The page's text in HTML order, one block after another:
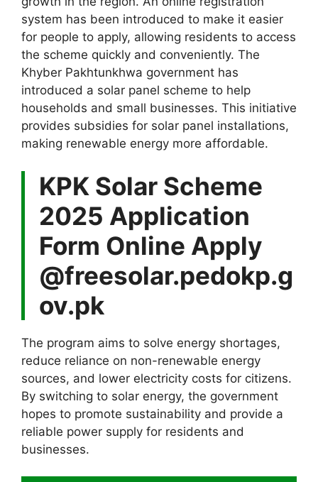
system has been introduced to make it easier
for people to apply, allowing residents to access
the scheme quickly and conveniently. The
Khyber Pakhtunkhwa government has
introduced a solar panel scheme to help
households and small businesses. This initiative
provides subsidies for solar panel installations,
making renewable energy more affordable.
KPK Solar Scheme
2025 Application
Form Online Apply
@freesolar.pedokp.g
ov.pk
The program aims to solve energy shortages,
reduce reliance on non-renewable energy
sources, and lower electricity costs for citizens.
By switching to solar energy, the government
hopes to promote sustainability and provide a
reliable power supply for residents and
businesses.